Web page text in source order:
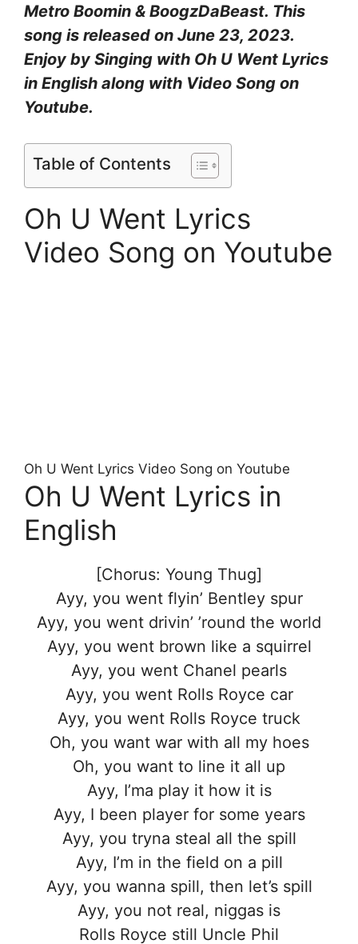
Metro Boomin & BoogzDaBeast. This
song is released on June 23, 2023.
Enjoy by Singing with Oh U Went Lyrics
in English along with Video Song on
Youtube.
Table of Contents
Oh U Went Lyrics
Video Song on Youtube
Oh U Went Lyrics Video Song on Youtube
Oh U Went Lyrics in
English
[Chorus: Young Thug]
Ayy, you went flyin’ Bentley spur
Ayy, you went drivin’ ’round the world
Ayy, you went brown like a squirrel
Ayy, you went Chanel pearls
Ayy, you went Rolls Royce car
Ayy, you went Rolls Royce truck
Oh, you want war with all my hoes
Oh, you want to line it all up
Ayy, I’ma play it how it is
Ayy, I been player for some years
Ayy, you tryna steal all the spill
Ayy, I’m in the field on a pill
Ayy, you wanna spill, then let’s spill
Ayy, you not real, niggas is
Rolls Royce still Uncle Phil